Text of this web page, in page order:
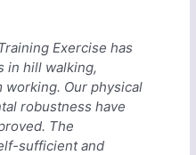
Exercise has
in hill walking,
working. Our physical
robustness have
The
sufficient and